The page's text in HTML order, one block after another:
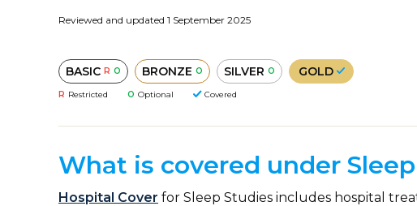
Reviewed and updated 1 September 2025
BASIC R O BRONZE O SILVER O GOLD
R Restricted O Optional Covered
What is covered under
Hospital Cover for Sleep Studies includes hospital